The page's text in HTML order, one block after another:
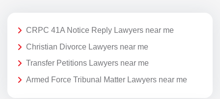
CRPC 41A Notice Reply Lawyers near me
Christian Divorce Lawyers near me
Transfer Petitions Lawyers near me
Armed Force Tribunal Matter Lawyers near me